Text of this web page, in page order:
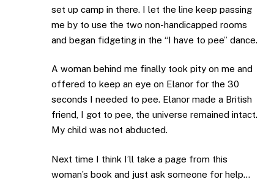
set up camp in there. I let the line keep passing
me by to use the two non-handicapped rooms
and began fidgeting in the “I have to pee” dance.
A woman behind me finally took pity on me and
offered to keep an eye on Elanor for the 30
seconds I needed to pee. Elanor made a British
friend, I got to pee, the universe remained intact.
My child was not abducted.
Next time I think I’ll take a page from this
woman’s book and just ask someone for help…